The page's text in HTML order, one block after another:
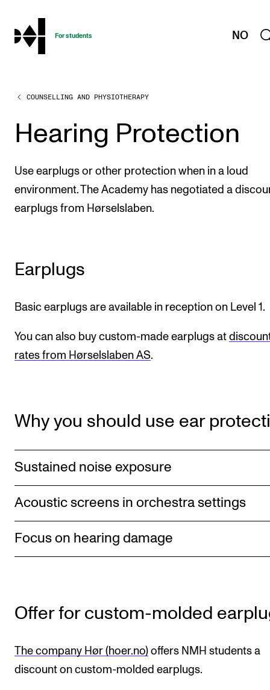
hjem
For students NO
PROGRAMMES AND COURSES
Exams, Reports and Transcripts
Programme Descriptions
Semester Dates
Special Needs and Absence
Timetables and Course Schedules
Posters, Programmes and promoting
Public concerts
Canvas
International Students
Newly Admitted Students
STUDENT LIFE
COUNSELLING AND PHYSIOTHERAPY
Hearing Protection
Use earplugs or other protection when in a loud
environment. The Academy has negotiated a
earplugs from Hørselslaben.
Earplugs
Basic earplugs are available in reception on Level 1.
You can also buy custom-made earplugs at
rates from Hørselslaben AS.
Why you should use ear
Sustained noise exposure
Acoustic screens in orchestra settings
Focus on hearing damage
Offer for custom-molded
The company Hør (hoer.no) offers NMH students a
discount on custom-molded earplugs.